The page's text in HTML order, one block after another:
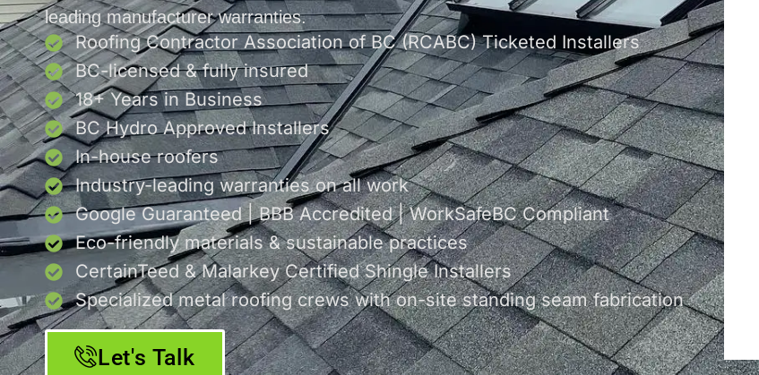
leading manufacturer warranties.
Roofing Contractor Association of BC (RCABC) Ticketed Installers
BC-licensed & fully insured
18+ Years in Business
BC Hydro Approved Installers
In-house roofers
Industry-leading warranties on all work
Google Guaranteed | BBB Accredited | WorkSafeBC Compliant
Eco-friendly materials & sustainable practices
CertainTeed & Malarkey Certified Shingle Installers
Specialized metal roofing crews with on-site standing seam fabrication
Let's Talk